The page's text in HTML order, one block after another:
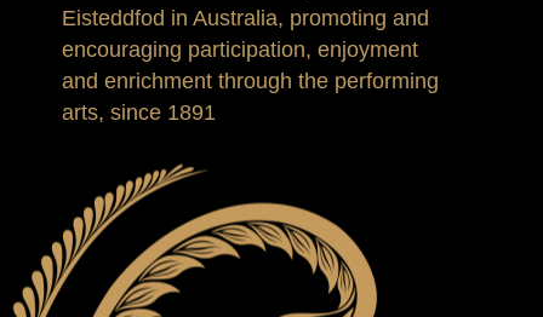
Eisteddfod in Australia, promoting and
encouraging participation, enjoyment
and enrichment through the performing
arts, since 1891